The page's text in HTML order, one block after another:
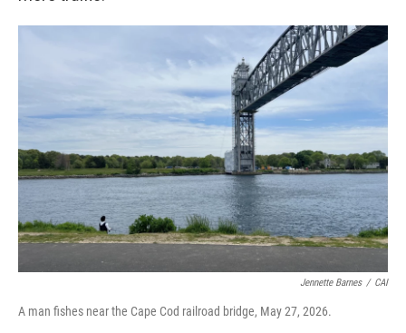
Jennette Barnes / CAI
A man fishes near the Cape Cod railroad bridge, May 27, 2026.